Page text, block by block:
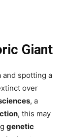
Giant
and spotting a
over
, a
, this may
genetic